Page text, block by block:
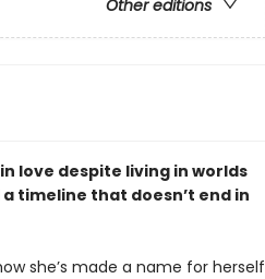
Other editions
love despite living in worlds
timeline that doesn’t end in
she’s made a name for herself